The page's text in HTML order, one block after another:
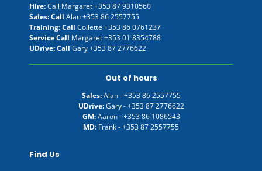
Hire:Call Margaret+353 87 9310560
Sales: Call Alan+353 86 2557755
Training: Call Collette +353 86 0761237
Service Call Margaret+353 01 8354788
UDrive: Call Gary+353 87 2776622
Out of hours
Sales:Alan -+353 86 2557755
UDrive:Gary -+353 87 2776622
GM:Aaron -+353 86 1086543
MD: Frank -+353 87 2557755
Find Us